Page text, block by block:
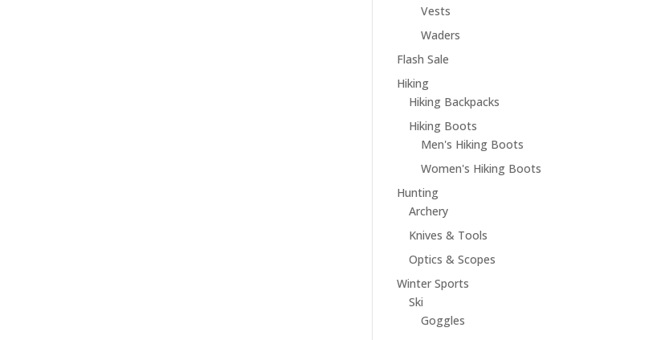
Vests
Waders
Flash Sale
Hiking
Hiking Backpacks
Hiking Boots
Men's Hiking Boots
Women's Hiking Boots
Hunting
Archery
Knives & Tools
Optics & Scopes
Winter Sports
Ski
Goggles